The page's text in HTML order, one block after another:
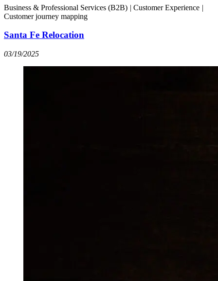
Business & Professional Services (B2B) | Customer Experience |
Customer journey mapping
Santa Fe Relocation
03/19/2025